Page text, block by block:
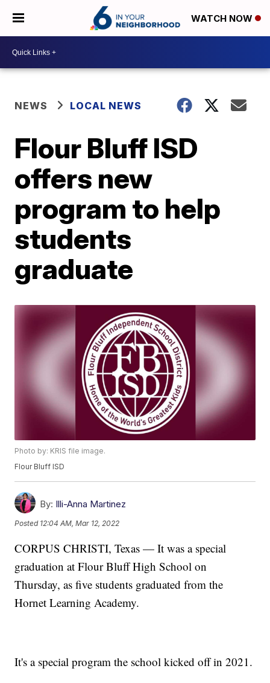
WATCH NOW
NEWS LOCAL NEWS
Flour Bluff ISD
offers new
program to help
students
graduate
Photo by: KRIS file image.
Flour Bluff ISD
By: Illi-Anna Martinez
Posted 12:04 AM, Mar 12, 2022
CORPUS CHRISTI, Texas — It was a special
graduation at Flour Bluff High School on
Thursday, as five students graduated from the
Hornet Learning Academy.
It's a special program the school kicked off in 2021.